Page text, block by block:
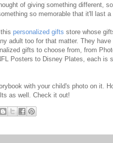
of giving something different,
so memorable that it'll last a
personalized gifts store whose
adult too for that matter. They have
gifts to choose from, from
Posters to Disney Plates, each is
with your child's photo on it.
as well. Check it out!